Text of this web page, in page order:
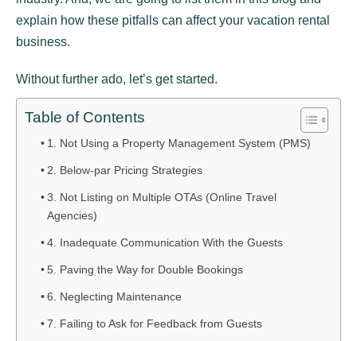
explain how these pitfalls can affect your vacation rental
business.
Without further ado, let’s get started.
Table of Contents
1. Not Using a Property Management System (PMS)
2. Below-par Pricing Strategies
3. Not Listing on Multiple OTAs (Online Travel
Agencies)
4. Inadequate Communication With the Guests
5. Paving the Way for Double Bookings
6. Neglecting Maintenance
7. Failing to Ask for Feedback from Guests